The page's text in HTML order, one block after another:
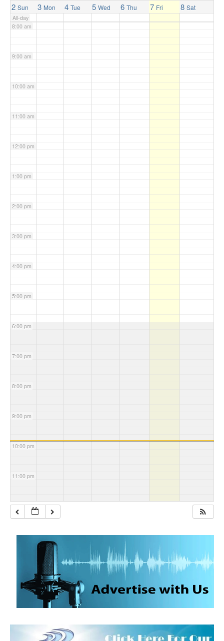
2 Sun 3 Mon 4 Tue 5 Wed 6 Thu 7 Fri 8 Sat
All-day
8:00 am
9:00 am
10:00 am
11:00 am
12:00 pm
1:00 pm
2:00 pm
3:00 pm
4:00 pm
5:00 pm
6:00 pm
7:00 pm
8:00 pm
9:00 pm
10:00 pm
11:00 pm